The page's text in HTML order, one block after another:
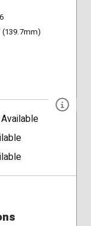
(139.7mm)